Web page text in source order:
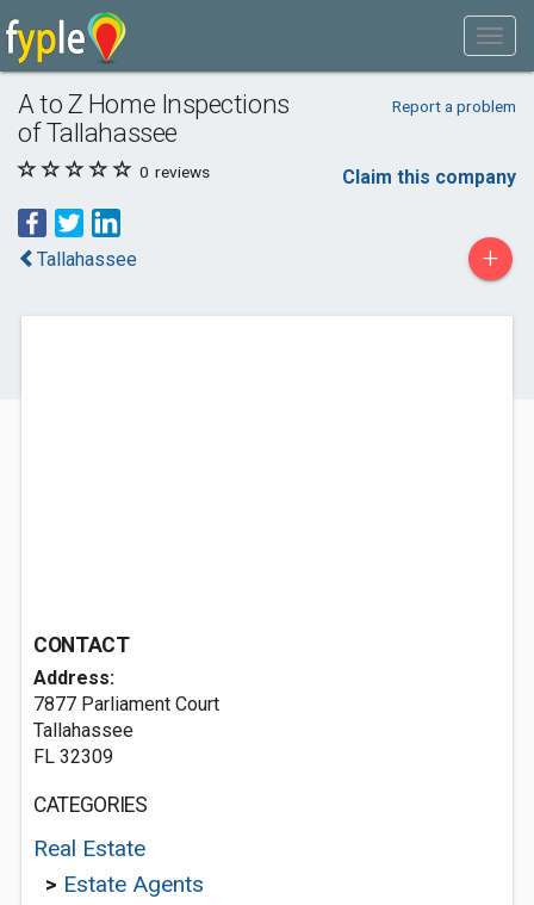
A to Z Home Inspections
of Tallahassee
Report a problem
0 reviews Claim this company
Tallahassee +
CONTACT
Address:
7877 Parliament Court
Tallahassee
FL 32309
CATEGORIES
Real Estate
> Estate Agents